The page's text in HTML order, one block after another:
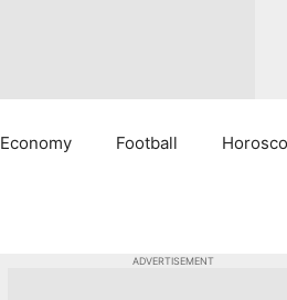
Economy Football
ADVERTISEMENT